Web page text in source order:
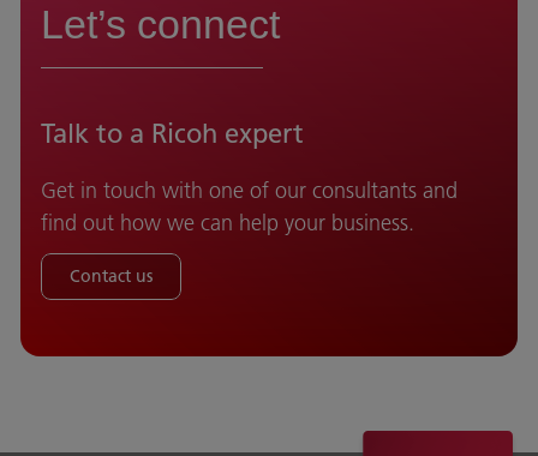
Let’s connect
Talk to a Ricoh expert
Get in touch with one of our consultants and
find out how we can help your business.
Contact us